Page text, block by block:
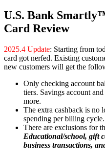
U.S. Bank
Card Review
2025.4 Update: Starting from
card got nerfed. Existing
new customers will get the
Only checking account
tiers. Savings account
more.
The extra cashback is no
spending per billing cycle.
There are exclusions for
Educational/school, gift
business transactions,